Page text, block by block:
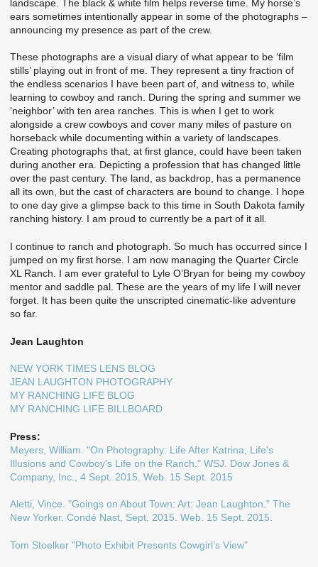
landscape. The black & white film helps reverse time. My horse’s
ears sometimes intentionally appear in some of the photographs –
announcing my presence as part of the crew.
These photographs are a visual diary of what appear to be ‘film
stills’ playing out in front of me. They represent a tiny fraction of
the endless scenarios I have been part of, and witness to, while
learning to cowboy and ranch. During the spring and summer we
‘neighbor’ with ten area ranches. This is when I get to work
alongside a crew cowboys and cover many miles of pasture on
horseback while documenting within a variety of landscapes.
Creating photographs that, at first glance, could have been taken
during another era. Depicting a profession that has changed little
over the past century. The land, as backdrop, has a permanence
all its own, but the cast of characters are bound to change. I hope
to one day give a glimpse back to this time in South Dakota family
ranching history. I am proud to currently be a part of it all.
I continue to ranch and photograph. So much has occurred since I
jumped on my first horse. I am now managing the Quarter Circle
XL Ranch. I am ever grateful to Lyle O’Bryan for being my cowboy
mentor and saddle pal. These are the years of my life I will never
forget. It has been quite the unscripted cinematic-like adventure
so far.
Jean Laughton
NEW YORK TIMES LENS BLOG
JEAN LAUGHTON PHOTOGRAPHY
MY RANCHING LIFE BLOG
MY RANCHING LIFE BILLBOARD
Press:
Meyers, William. "On Photography: Life After Katrina, Life's
Illusions and Cowboy's Life on the Ranch." WSJ. Dow Jones &
Company, Inc., 4 Sept. 2015. Web. 15 Sept. 2015
Aletti, Vince. "Goings on About Town: Art: Jean Laughton." The
New Yorker. Condé Nast, Sept. 2015. Web. 15 Sept. 2015.
Tom Stoelker "Photo Exhibit Presents Cowgirl’s View"